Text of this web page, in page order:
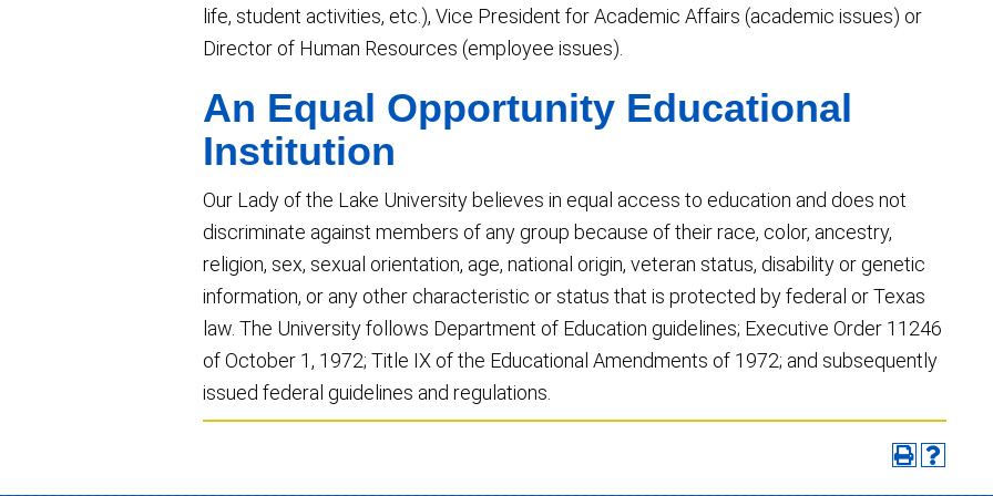
life, student activities, etc.), Vice President for Academic Affairs (academic issues) or
Director of Human Resources (employee issues).
An Equal Opportunity Educational
Institution
Our Lady of the Lake University believes in equal access to education and does not
discriminate against members of any group because of their race, color, ancestry,
religion, sex, sexual orientation, age, national origin, veteran status, disability or genetic
information, or any other characteristic or status that is protected by federal or Texas
law. The University follows Department of Education guidelines; Executive Order 11246
of October 1, 1972; Title IX of the Educational Amendments of 1972; and subsequently
issued federal guidelines and regulations.